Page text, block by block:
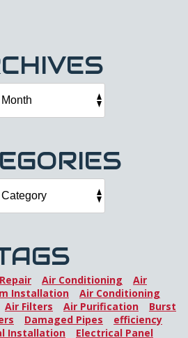
Air Conditioning
Air
Installation
Air Conditioning
Air Filters Air Purification
Burst
Damaged Pipes
efficiency
Installation
Electrical Panel